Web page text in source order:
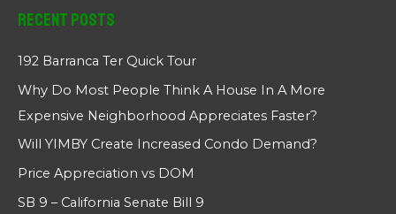
Recent Posts
192 Barranca Ter Quick Tour
Why Do Most People Think A House In A More
Expensive Neighborhood Appreciates Faster?
Will YIMBY Create Increased Condo Demand?
Price Appreciation vs DOM
SB 9 – California Senate Bill 9